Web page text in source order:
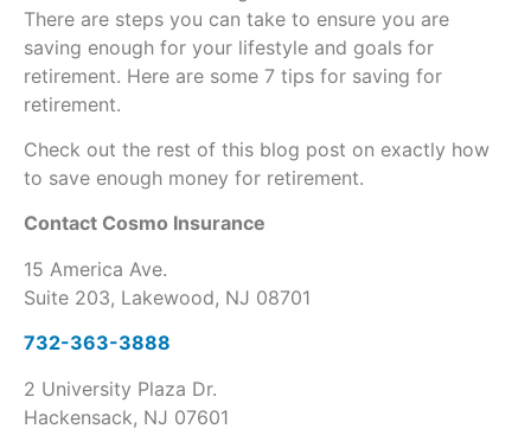
There are steps you can take to ensure you are
saving enough for your lifestyle and goals for
retirement. Here are some 7 tips for saving for
retirement.
Check out the rest of this blog post on exactly how
to save enough money for retirement.
Contact Cosmo Insurance
15 America Ave.
Suite 203, Lakewood, NJ 08701
732-363-3888
2 University Plaza Dr.
Hackensack, NJ 07601